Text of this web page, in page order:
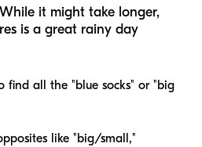
it might take longer,
is a great rainy day
find all the "blue socks" or "big
like "big/small,"